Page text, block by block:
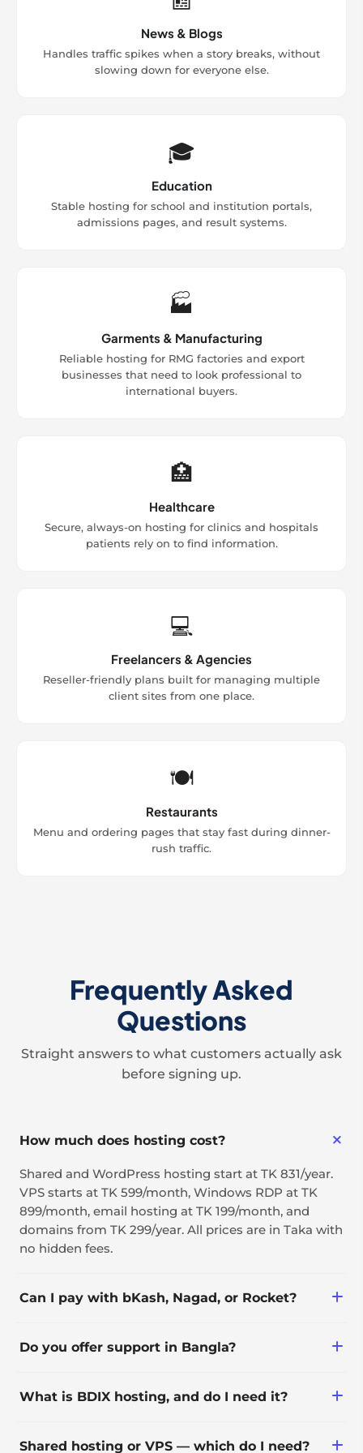
News & Blogs
Handles traffic spikes when a story breaks, without
slowing down for everyone else.
🎓
Education
Stable hosting for school and institution portals,
admissions pages, and result systems.
🏭
Garments & Manufacturing
Reliable hosting for RMG factories and export
businesses that need to look professional to
international buyers.
🏥
Healthcare
Secure, always-on hosting for clinics and hospitals
patients rely on to find information.
💻
Freelancers & Agencies
Reseller-friendly plans built for managing multiple
client sites from one place.
🍽️
Restaurants
Menu and ordering pages that stay fast during dinner-
rush traffic.
Frequently Asked
Questions
Straight answers to what customers actually ask
before signing up.
How much does hosting cost?
Shared and WordPress hosting start at TK 831/year.
VPS starts at TK 599/month, Windows RDP at TK
899/month, email hosting at TK 199/month, and
domains from TK 299/year. All prices are in Taka with
no hidden fees.
Can I pay with bKash, Nagad, or Rocket?
PayPal, and crypto.
Do you offer support in Bangla?
phone/WhatsApp/Messenger support during 10 AM–
What is BDIX hosting, and do I need it?
through a local network instead of international
Shared hosting or VPS — which do I need?